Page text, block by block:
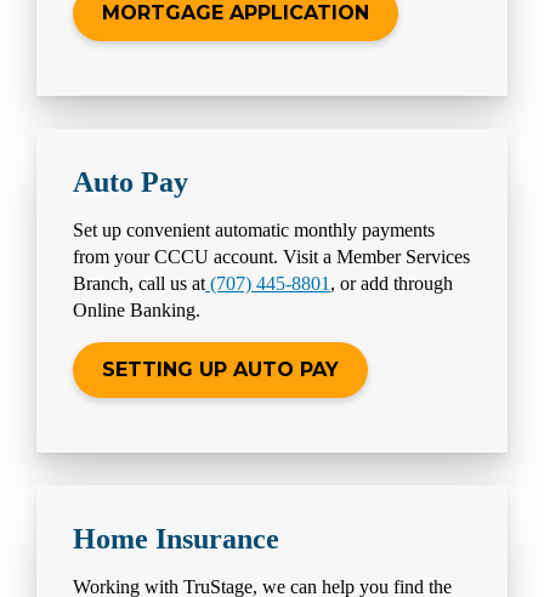
MORTGAGE APPLICATION
Auto Pay
Set up convenient automatic monthly payments
from your CCCU account. Visit a Member Services
Branch, call us at (707) 445-8801 , or add through
Online Banking.
SETTING UP AUTO PAY
Home Insurance
Working with TruStage, we can help you find the